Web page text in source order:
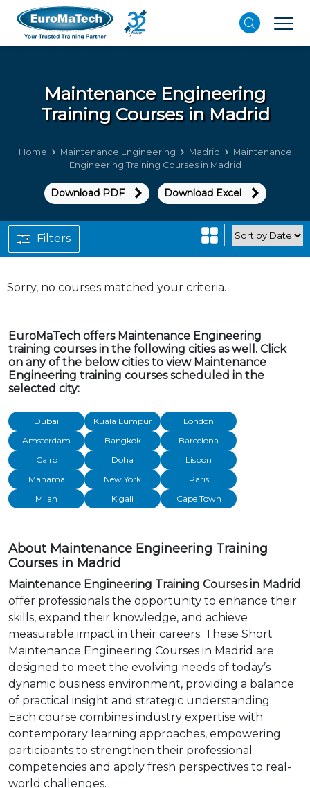
Maintenance Engineering
Training Courses in Madrid
Home Maintenance Engineering Madrid
Maintenance
Engineering Training Courses in Madrid
Download PDF Download Excel
Sorry, no courses matched your criteria.
Filters
EuroMaTech offers Maintenance Engineering
training courses in the following cities as well. Click
on any of the below cities to view Maintenance
Engineering training courses scheduled in the
selected city:
Dubai Kuala Lumpur
London
Amsterdam
Bangkok
Barcelona
Cairo
Doha
Lisbon
Manama
New York
Paris
Milan
Kigali Cape Town
About Maintenance Engineering Training
Courses in Madrid
Maintenance Engineering Training Courses in Madrid
offer professionals the opportunity to enhance their
skills, expand their knowledge, and achieve
measurable impact in their careers. These Short
Maintenance Engineering Courses in Madrid are
designed to meet the evolving needs of today’s
dynamic business environment, providing a balance
of practical insight and strategic understanding.
Each course combines industry expertise with
contemporary learning approaches, empowering
participants to strengthen their professional
competencies and apply fresh perspectives to real-
world challenges.